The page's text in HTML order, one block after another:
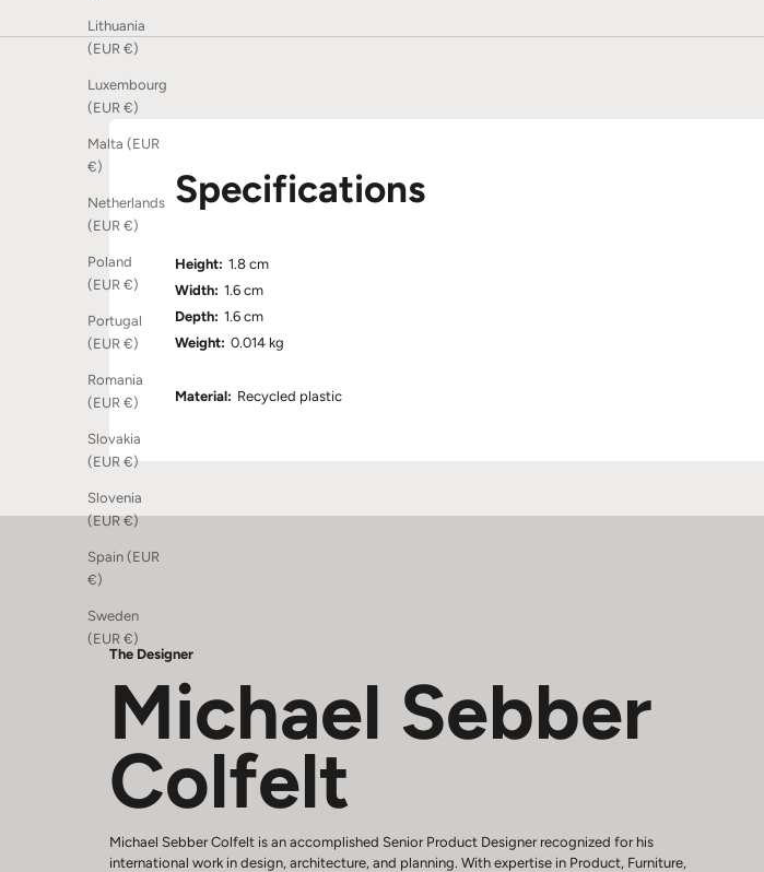
Lithuania
(EUR €)
Luxembourg
(EUR €)
Malta (EUR
€)
Netherlands
(EUR €)
Poland
(EUR €)
Portugal
(EUR €)
Romania
(EUR €)
Slovakia
(EUR €)
Slovenia
(EUR €)
Spain (EUR
€)
Sweden
(EUR €)
Specifications
Height: 1.8 cm
Width: 1.6 cm
Depth: 1.6 cm
Weight: 0.014 kg
Material: Recycled plastic
The Designer
Michael Sebber
Colfelt
Michael Sebber Colfelt is an accomplished Senior Product Designer recognized for his
international work in design, architecture, and planning. With expertise in Product, Furniture,